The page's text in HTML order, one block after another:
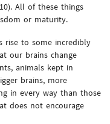
All of these things
or maturity.
rise to some incredibly
our brains change
animals kept in
brains, more
in every way than those
does not encourage